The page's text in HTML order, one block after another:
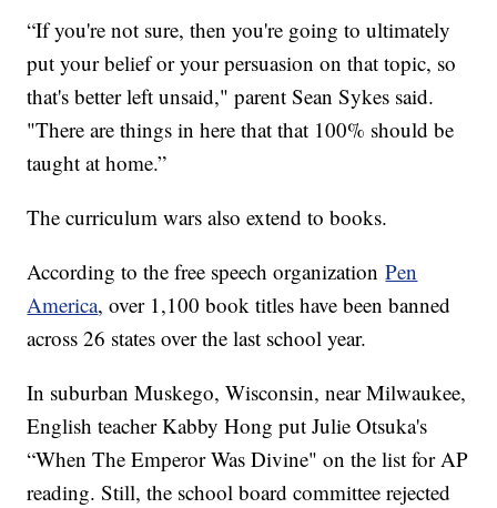
“If you're not sure, then you're going to ultimately
put your belief or your persuasion on that topic, so
that's better left unsaid," parent Sean Sykes said.
"There are things in here that that 100% should be
taught at home.”
The curriculum wars also extend to books.
According to the free speech organizationPen
America, over 1,100 book titles have been banned
across 26 states over the last school year.
In suburban Muskego, Wisconsin, near Milwaukee,
English teacher Kabby Hong put Julie Otsuka's
“When The Emperor Was Divine" on the list for AP
reading. Still, the school board committee rejected